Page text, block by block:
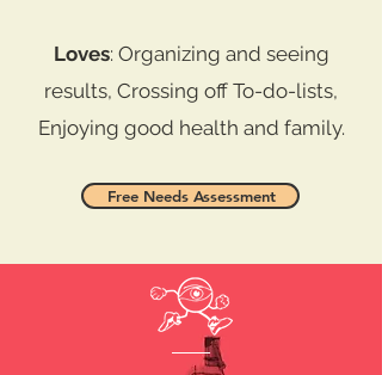
Loves: Organizing and seeing
results, Crossing off To-do-lists,
Enjoying good health and family.
Free Needs Assessment